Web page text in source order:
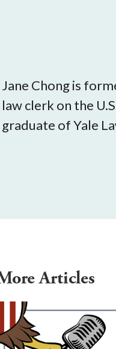
Jane Chong is
law clerk on the
graduate of Yale
Articles